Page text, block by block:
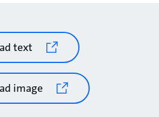
text
image